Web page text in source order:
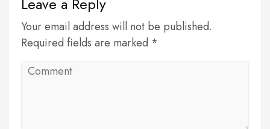
Your email address will not be published.
Required fields are marked *